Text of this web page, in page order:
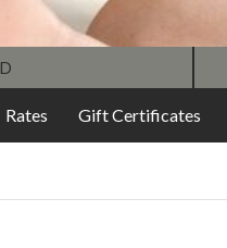
Rates Gift Certificates